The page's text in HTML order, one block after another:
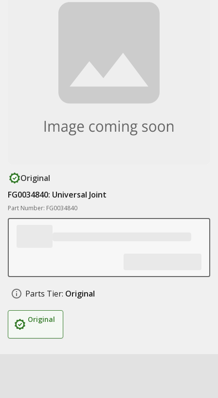
Original
FG0034840: Universal Joint
Part Number: FG0034840
Parts Tier: Original
Original